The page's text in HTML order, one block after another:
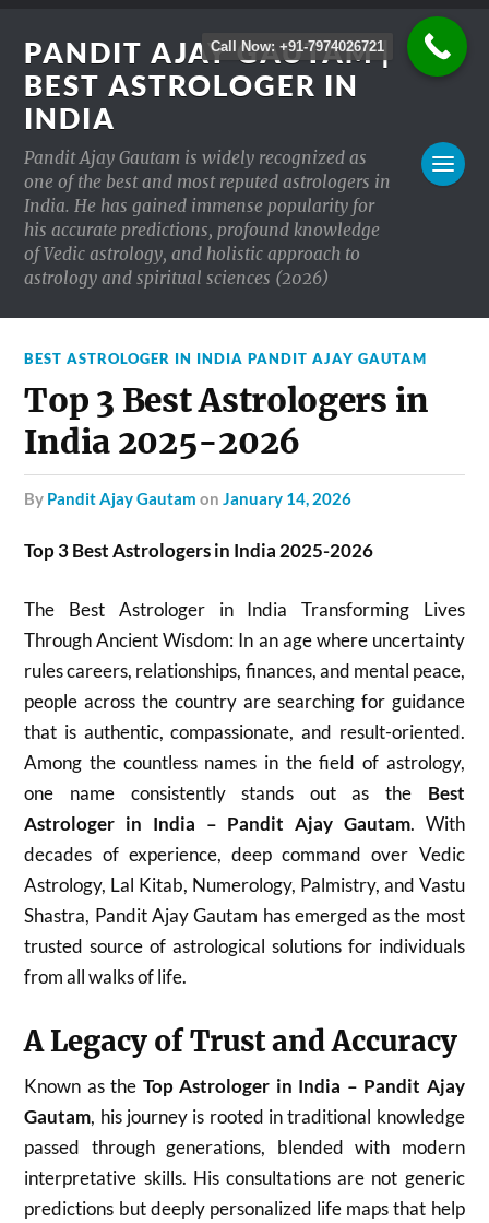
PANDIT AJAY GAUTAM |
BEST ASTROLOGER IN
INDIA
Pandit Ajay Gautam is widely recognized as
one of the best and most reputed astrologers in
India. He has gained immense popularity for
his accurate predictions, profound knowledge
of Vedic astrology, and holistic approach to
astrology and spiritual sciences (2026)
BEST ASTROLOGER IN INDIA PANDIT AJAY GAUTAM
Top 3 Best Astrologers in
India 2025-2026
by Pandit Ajay Gautam onJanuary 14, 2026
Top 3 Best Astrologers in India 2025-2026
The Best Astrologer in India Transforming Lives
Through Ancient Wisdom: In an age where uncertainty
rules careers, relationships, finances, and mental peace,
people across the country are searching for guidance
that is authentic, compassionate, and result-oriented.
Among the countless names in the field of astrology,
one name consistently stands out as the Best
Astrologer in India – Pandit Ajay Gautam. With
decades of experience, deep command over Vedic
Astrology, Lal Kitab, Numerology, Palmistry, and Vastu
Shastra, Pandit Ajay Gautam has emerged as the most
trusted source of astrological solutions for individuals
from all walks of life.
A Legacy of Trust and Accuracy
Known as the Top Astrologer in India – Pandit Ajay
Gautam, his journey is rooted in traditional knowledge
passed through generations, blended with modern
interpretative skills. His consultations are not generic
predictions but deeply personalized life maps that help
Call Now: +91-7974026721